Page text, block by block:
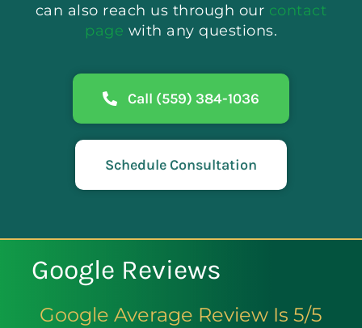
can also reach us through our contact
page with any questions.
Call (559) 384-1036
Schedule Consultation
Google Reviews
Google Average Review Is 5/5